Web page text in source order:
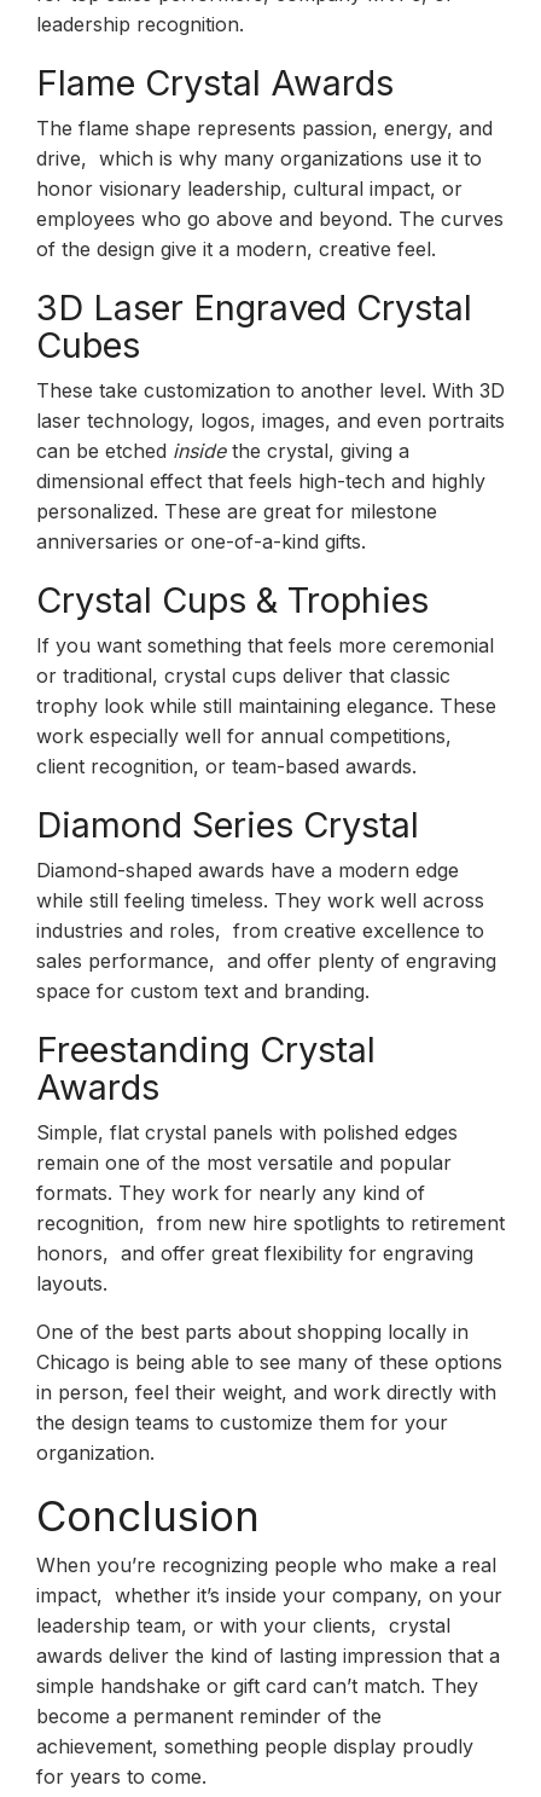
leadership recognition.
Flame Crystal Awards
The flame shape represents passion, energy, and
drive, which is why many organizations use it to
honor visionary leadership, cultural impact, or
employees who go above and beyond. The curves
of the design give it a modern, creative feel.
3D Laser Engraved Crystal
Cubes
These take customization to another level. With 3D
laser technology, logos, images, and even portraits
can be etched insidethe crystal, giving a
dimensional effect that feels high-tech and highly
personalized. These are great for milestone
anniversaries or one-of-a-kind gifts.
Crystal Cups & Trophies
If you want something that feels more ceremonial
or traditional, crystal cups deliver that classic
trophy look while still maintaining elegance. These
work especially well for annual competitions,
client recognition, or team-based awards.
Diamond Series Crystal
Diamond-shaped awards have a modern edge
while still feeling timeless. They work well across
industries and roles, from creative excellence to
sales performance, and offer plenty of engraving
space for custom text and branding.
Freestanding Crystal
Awards
Simple, flat crystal panels with polished edges
remain one of the most versatile and popular
formats. They work for nearly any kind of
recognition, from new hire spotlights to retirement
honors, and offer great flexibility for engraving
layouts.
One of the best parts about shopping locally in
Chicago is being able to see many of these options
in person, feel their weight, and work directly with
the design teams to customize them for your
organization.
Conclusion
When you’re recognizing people who make a real
impact, whether it’s inside your company, on your
leadership team, or with your clients, crystal
awards deliver the kind of lasting impression that a
simple handshake or gift card can’t match. They
become a permanent reminder of the
achievement, something people display proudly
for years to come.